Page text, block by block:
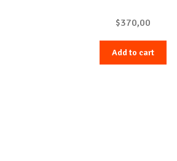
$370,00
Add to cart